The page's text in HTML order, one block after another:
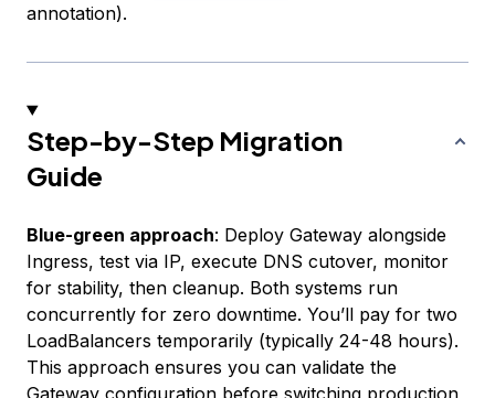
annotation).
Step-by-Step Migration
Guide
Blue-green approach: Deploy Gateway alongside
Ingress, test via IP, execute DNS cutover, monitor
for stability, then cleanup. Both systems run
concurrently for zero downtime. You’ll pay for two
LoadBalancers temporarily (typically 24-48 hours).
This approach ensures you can validate the
Gateway configuration before switching production